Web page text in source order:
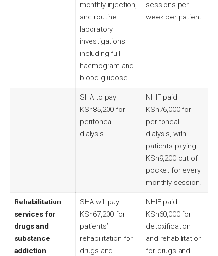
monthly injection,
and routine
laboratory
investigations
including full
haemogram and
blood glucose
sessions per
week per patient.
SHA to pay
KSh85,200 for
peritoneal
dialysis.
NHIF paid
KSh76,000 for
peritoneal
dialysis, with
patients paying
KSh9,200 out of
pocket for every
monthly session.
Rehabilitation
services for
drugs and
substance
addiction
SHA will pay
KSh67,200 for
patients’
rehabilitation for
drugs and
NHIF paid
KSh60,000 for
detoxification
and rehabilitation
for drugs and